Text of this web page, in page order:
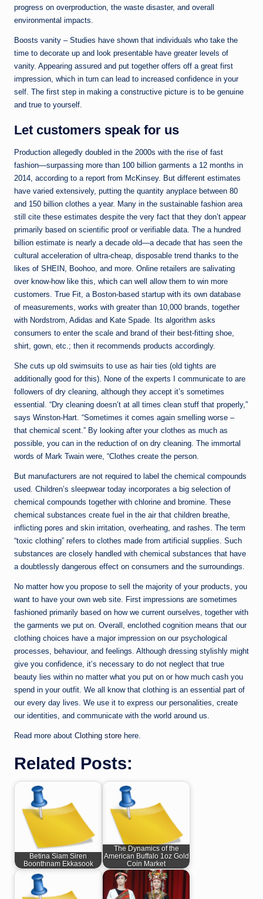
progress on overproduction, the waste disaster, and overall
environmental impacts.
Boosts vanity – Studies have shown that individuals who take the
time to decorate up and look presentable have greater levels of
vanity. Appearing assured and put together offers off a great first
impression, which in turn can lead to increased confidence in your
self. The first step in making a constructive picture is to be genuine
and true to yourself.
Let customers speak for us
Production allegedly doubled in the 2000s with the rise of fast
fashion—surpassing more than 100 billion garments a 12 months in
2014, according to a report from McKinsey. But different estimates
have varied extensively, putting the quantity anyplace between 80
and 150 billion clothes a year. Many in the sustainable fashion area
still cite these estimates despite the very fact that they don’t appear
primarily based on scientific proof or verifiable data. The a hundred
billion estimate is nearly a decade old—a decade that has seen the
cultural acceleration of ultra-cheap, disposable trend thanks to the
likes of SHEIN, Boohoo, and more. Online retailers are salivating
over know-how like this, which can well allow them to win more
customers. True Fit, a Boston-based startup with its own database
of measurements, works with greater than 10,000 brands, together
with Nordstrom, Adidas and Kate Spade. Its algorithm asks
consumers to enter the scale and brand of their best-fitting shoe,
shirt, gown, etc.; then it recommends products accordingly.
She cuts up old swimsuits to use as hair ties (old tights are
additionally good for this). None of the experts I communicate to are
followers of dry cleaning, although they accept it’s sometimes
essential. “Dry cleaning doesn’t at all times clean stuff that properly,”
says Winston-Hart. “Sometimes it comes again smelling worse –
that chemical scent.” By looking after your clothes as much as
possible, you can in the reduction of on dry cleaning. The immortal
words of Mark Twain were, “Clothes create the person.
But manufacturers are not required to label the chemical compounds
used. Children’s sleepwear today incorporates a big selection of
chemical compounds together with chlorine and bromine. These
chemical substances create fuel in the air that children breathe,
inflicting pores and skin irritation, overheating, and rashes. The term
“toxic clothing” refers to clothes made from artificial supplies. Such
substances are closely handled with chemical substances that have
a doubtlessly dangerous effect on consumers and the surroundings.
No matter how you propose to sell the majority of your products, you
want to have your own web site. First impressions are sometimes
fashioned primarily based on how we current ourselves, together with
the garments we put on. Overall, enclothed cognition means that our
clothing choices have a major impression on our psychological
processes, behaviour, and feelings. Although dressing stylishly might
give you confidence, it’s necessary to do not neglect that true
beauty lies within no matter what you put on or how much cash you
spend in your outfit. We all know that clothing is an essential part of
our every day lives. We use it to express our personalities, create
our identities, and communicate with the world around us.
Read more about Clothing store here.
Related Posts:
Betina Siam Siren
Boonthnam Ekkasook
The Dynamics of the
American Buffalo 1oz Gold
Coin Market